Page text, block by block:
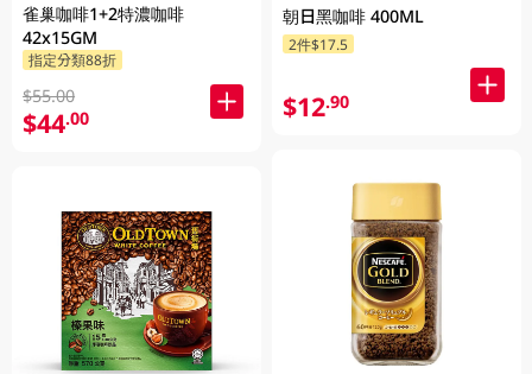
雀巢咖啡1+2特濃咖啡
42x15GM
指定分類88折
$55.00
$44.00
朝日黑咖啡 400ML
2件$17.5
$12.90